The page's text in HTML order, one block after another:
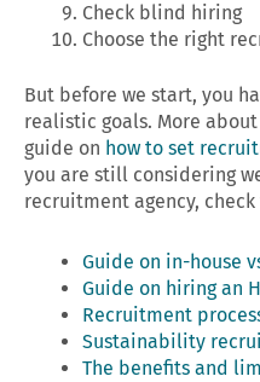
Check blind hiring
Choose the right
But before we start, you
realistic goals. More
guide on how to set
you are still considering
recruitment agency, check
Guide on in-house
Guide on hiring an
Recruitment
Sustainability
The benefits and